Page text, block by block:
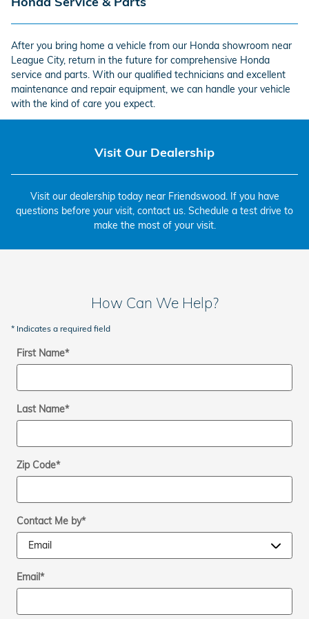
After you bring home a vehicle from our Honda showroom near
League City, return in the future for comprehensive Honda
service and parts. With our qualified technicians and excellent
maintenance and repair equipment, we can handle your vehicle
with the kind of care you expect.
Visit Our Dealership
Visit our dealership today near Friendswood. If you have
questions before your visit, contact us. Schedule a test drive to
make the most of your visit.
How Can We Help?
* Indicates a required field
First Name*
Last Name*
Zip Code*
Contact Me by*
Email*